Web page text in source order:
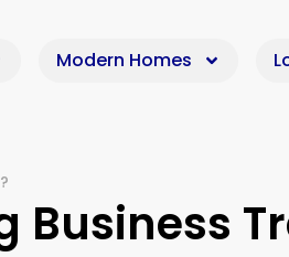
Modern Homes
Business